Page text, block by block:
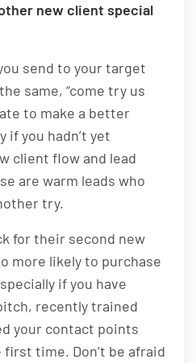
new client special
send to your target
same, “come try us
to make a better
if you hadn’t yet
client flow and lead
are warm leads who
try.
for their second new
more likely to purchase
if you have
recently trained
your contact points
time. Don’t be afraid